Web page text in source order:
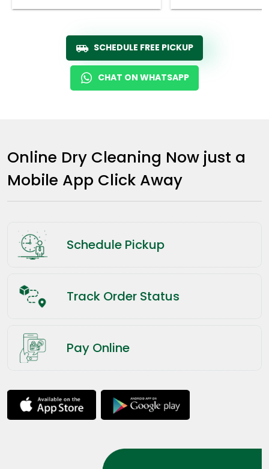
SCHEDULE FREE PICKUP
CHAT ON WHATSAPP
Online Dry Cleaning Now just a
Mobile App Click Away
Schedule Pickup
Track Order Status
Pay Online